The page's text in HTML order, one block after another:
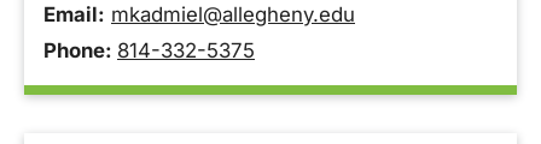
Email: mkadmiel@allegheny.edu
Phone: 814-332-5375